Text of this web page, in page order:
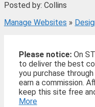
Posted by: Collins
Manage Websites »
Please notice: On
to deliver the best
you purchase
earn a commission.
keep this site free
More